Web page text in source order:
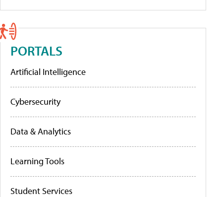
PORTALS
Artificial Intelligence
Cybersecurity
Data & Analytics
Learning Tools
Student Services